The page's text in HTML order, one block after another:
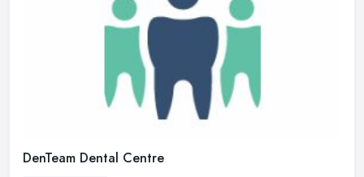
DenTeam Dental Centre